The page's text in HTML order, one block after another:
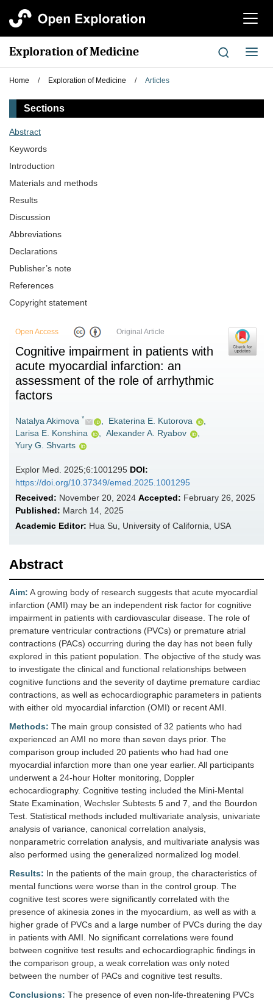
切
航
Exploration of Medicine
切
换
Home / Exploration of Medicine / Articles
Sections
Abstract
Keywords
Introduction
Materials and methods
Results
Discussion
Abbreviations
Declarations
Publisher’s note
References
Copyright statement
Open Access Original Article
Cognitive impairment in patients with
acute myocardial infarction: an
assessment of the role of arrhythmic
factors
Natalya Akimova * , Ekaterina E. Kutorova
,
Larisa E. Konshina
, Alexander A. Ryabov
,
Yury G. Shvarts
Explor Med. 2025;6:1001295 DOI:
https://doi.org/10.37349/emed.2025.1001295
Received: November 20, 2024 Accepted: February 26, 2025
Published: March 14, 2025
Academic Editor: Hua Su, University of California, USA
Abstract
Aim: A growing body of research suggests that acute myocardial
infarction (AMI) may be an independent risk factor for cognitive
impairment in patients with cardiovascular disease. The role of
premature ventricular contractions (PVCs) or premature atrial
contractions (PACs) occurring during the day has not been fully
explored in this patient population. The objective of the study was
to investigate the clinical and functional relationships between
cognitive functions and the severity of daytime premature cardiac
contractions, as well as echocardiographic parameters in patients
with either old myocardial infarction (OMI) or recent AMI.
Methods: The main group consisted of 32 patients who had
experienced an AMI no more than seven days prior. The
comparison group included 20 patients who had had one
myocardial infarction more than one year earlier. All participants
underwent a 24-hour Holter monitoring, Doppler
echocardiography. Cognitive testing included the Mini-Mental
State Examination, Wechsler Subtests 5 and 7, and the Bourdon
Test. Statistical methods included multivariate analysis, univariate
analysis of variance, canonical correlation analysis,
nonparametric correlation analysis, and multivariate analysis was
also performed using the generalized normalized log model.
Results: In the patients of the main group, the characteristics of
mental functions were worse than in the control group. The
cognitive test scores were significantly correlated with the
presence of akinesia zones in the myocardium, as well as with a
higher grade of PVCs and a large number of PVCs during the day
in patients with AMI. No significant correlations were found
between cognitive test results and echocardiographic findings in
the comparison group, a weak correlation was only noted
between the number of PACs and cognitive test results.
Conclusions: The presence of even non-life-threatening PVCs